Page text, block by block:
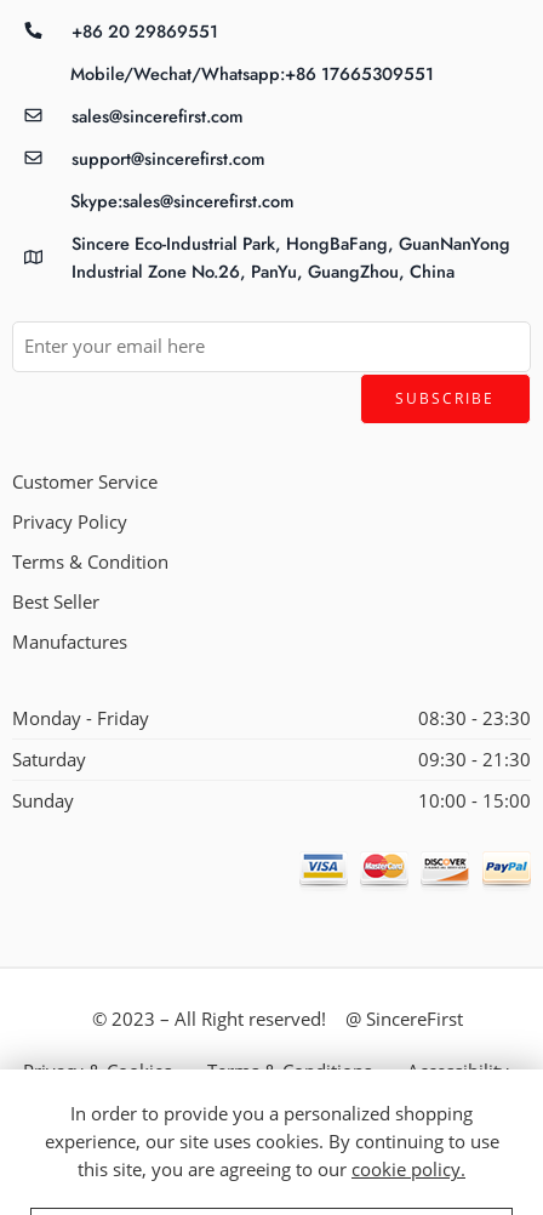
+86 20 29869551
Mobile/Wechat/Whatsapp:+86 17665309551
sales@sincerefirst.com
support@sincerefirst.com
Skype:sales@sincerefirst.com
Sincere Eco-Industrial Park, HongBaFang, GuanNanYong
Industrial Zone No.26, PanYu, GuangZhou, China
Customer Service
Privacy Policy
Terms & Condition
Best Seller
Manufactures
Monday - Friday
08:30 - 23:30
Saturday
09:30 - 21:30
Sunday
10:00 - 15:00
© 2023 – All Right reserved! @ SincereFirst
Privacy & Cookies Terms & Conditions Accessibility
Store Directory About Us
In order to provide you a personalized shopping
experience, our site uses cookies. By continuing to use
this site, you are agreeing to our cookie policy.